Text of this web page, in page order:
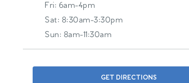
Fri: 6am-4pm
Sat: 8:30am-3:30pm
Sun: 8am-11:30am
GET DIRECTIONS